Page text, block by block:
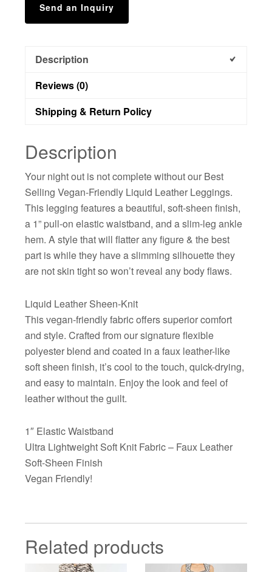
Send an Inquiry
Description
Reviews (0)
Shipping & Return Policy
Description
Your night out is not complete without our Best
Selling Vegan-Friendly Liquid Leather Leggings.
This legging features a beautiful, soft-sheen finish,
a 1” pull-on elastic waistband, and a slim-leg ankle
hem. A style that will flatter any figure & the best
part is while they have a slimming silhouette they
are not skin tight so won’t reveal any body flaws.
Liquid Leather Sheen-Knit
This vegan-friendly fabric offers superior comfort
and style. Crafted from our signature flexible
polyester blend and coated in a faux leather-like
soft sheen finish, it’s cool to the touch, quick-drying,
and easy to maintain. Enjoy the look and feel of
leather without the guilt.
1″ Elastic Waistband
Ultra Lightweight Soft Knit Fabric – Faux Leather
Soft-Sheen Finish
Vegan Friendly!
Related products